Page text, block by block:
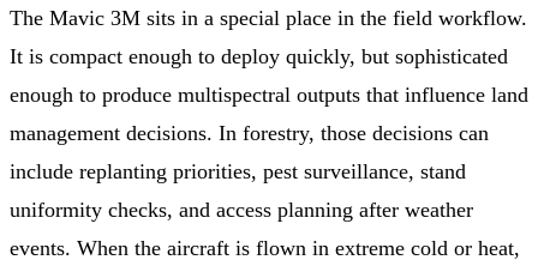
The Mavic 3M sits in a special place in the field workflow.
It is compact enough to deploy quickly, but sophisticated
enough to produce multispectral outputs that influence land
management decisions. In forestry, those decisions can
include replanting priorities, pest surveillance, stand
uniformity checks, and access planning after weather
events. When the aircraft is flown in extreme cold or heat,